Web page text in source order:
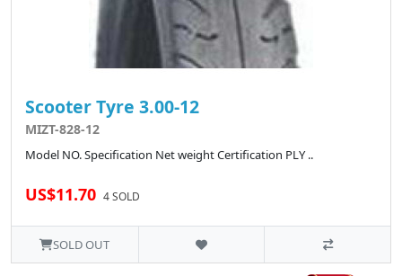
Scooter Tyre 3.00-12
MIZT-828-12
Model NO. Specification Net weight Certification PLY ..
US$11.70 4 SOLD
SOLD OUT